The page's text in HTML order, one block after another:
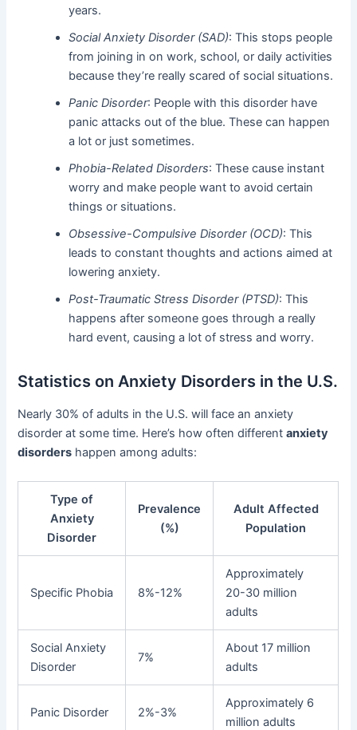
years.
Social Anxiety Disorder (SAD): This stops people
from joining in on work, school, or daily activities
because they’re really scared of social situations.
Panic Disorder: People with this disorder have
panic attacks out of the blue. These can happen
a lot or just sometimes.
Phobia-Related Disorders: These cause instant
worry and make people want to avoid certain
things or situations.
Obsessive-Compulsive Disorder (OCD): This
leads to constant thoughts and actions aimed at
lowering anxiety.
Post-Traumatic Stress Disorder (PTSD): This
happens after someone goes through a really
hard event, causing a lot of stress and worry.
Statistics on Anxiety Disorders in the U.S.
Nearly 30% of adults in the U.S. will face an anxiety
disorder at some time. Here’s how often differentanxiety
disorders happen among adults:
Type of
Anxiety
Disorder
Prevalence
(%)
Adult Affected
Population
Specific Phobia 8%-12%
Approximately
20-30 million
adults
Social Anxiety
Disorder
7%
About 17 million
adults
Panic Disorder 2%-3%
Approximately 6
million adults